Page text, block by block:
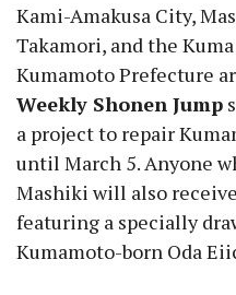
Kami-Amakusa City,
Takamori, and the
Kumamoto Prefecture
Weekly Shonen Jump
a project to repair
until March 5. Anyone
Mashiki will also
featuring a specially
Kumamoto-born Oda